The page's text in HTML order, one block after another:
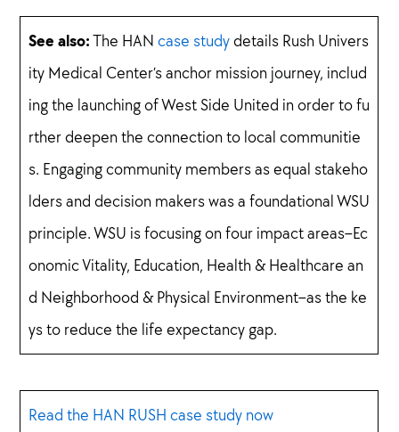
See also:The HANcase studydetails Rush Univers
ity Medical Center’s anchor mission journey, includ
ing the launching of West Side United in order to fu
rther deepen the connection to local communitie
s. Engaging community members as equal stakeho
lders and decision makers was a foundational WSU
principle. WSU is focusing on four impact areas–Ec
onomic Vitality, Education, Health & Healthcare an
d Neighborhood & Physical Environment–as the ke
ys to reduce the life expectancy gap.
Read the HAN RUSH case study now